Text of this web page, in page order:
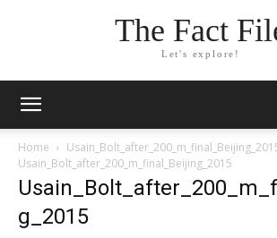
The Fact
Let's explore!
Home
Usain_Bolt_after_200_m_final_Beijing_2015
g_2015